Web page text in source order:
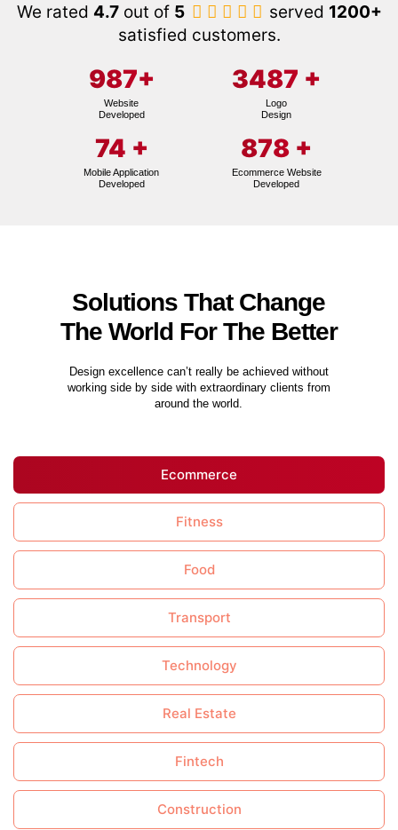
We rated 4.7out of 5 served 1200+
satisfied customers.
987+
Website
Developed
3487 +
Logo
Design
74 +
Mobile Application
Developed
878 +
Ecommerce Website
Developed
Solutions That Change
The World For The Better
Design excellence can’t really be achieved without
working side by side with extraordinary clients from
around the world.
Ecommerce
Fitness
Food
Transport
Technology
Real Estate
Fintech
Construction